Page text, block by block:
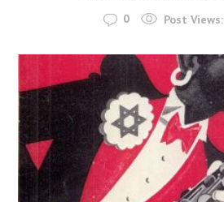
0 Post Views: